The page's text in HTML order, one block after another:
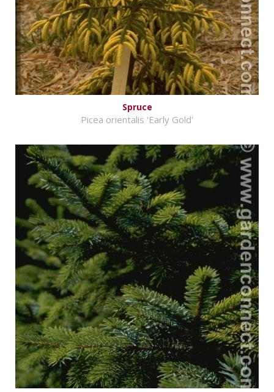
Spruce
Picea orientalis 'Early Gold'